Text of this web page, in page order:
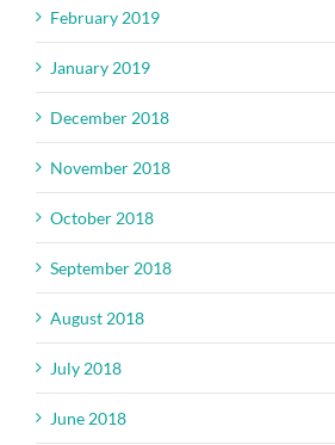
February 2019
January 2019
December 2018
November 2018
October 2018
September 2018
August 2018
July 2018
June 2018